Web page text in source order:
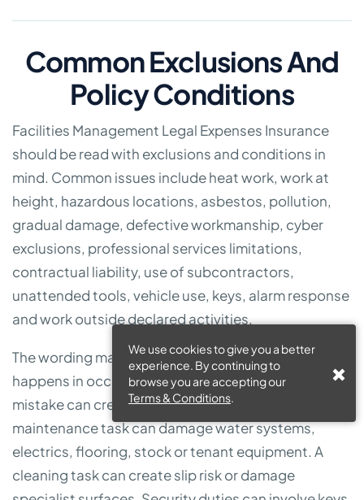
We use cookies to give you a better
experience. By continuing to
browse you are accepting our
Terms & Conditions.
Common Exclusions And
Policy Conditions
Facilities Management Legal Expenses Insurance
should be read with exclusions and conditions in
mind. Common issues include heat work, work at
height, hazardous locations, asbestos, pollution,
gradual damage, defective workmanship, cyber
exclusions, professional services limitations,
contractual liability, use of subcontractors,
unattended tools, vehicle use, keys, alarm response
and work outside declared activities.
The wording matters because FM work often
happens in occupied buildings where a small
mistake can create expensive consequences. A
maintenance task can damage water systems,
electrics, flooring, stock or tenant equipment. A
cleaning task can create slip risk or damage